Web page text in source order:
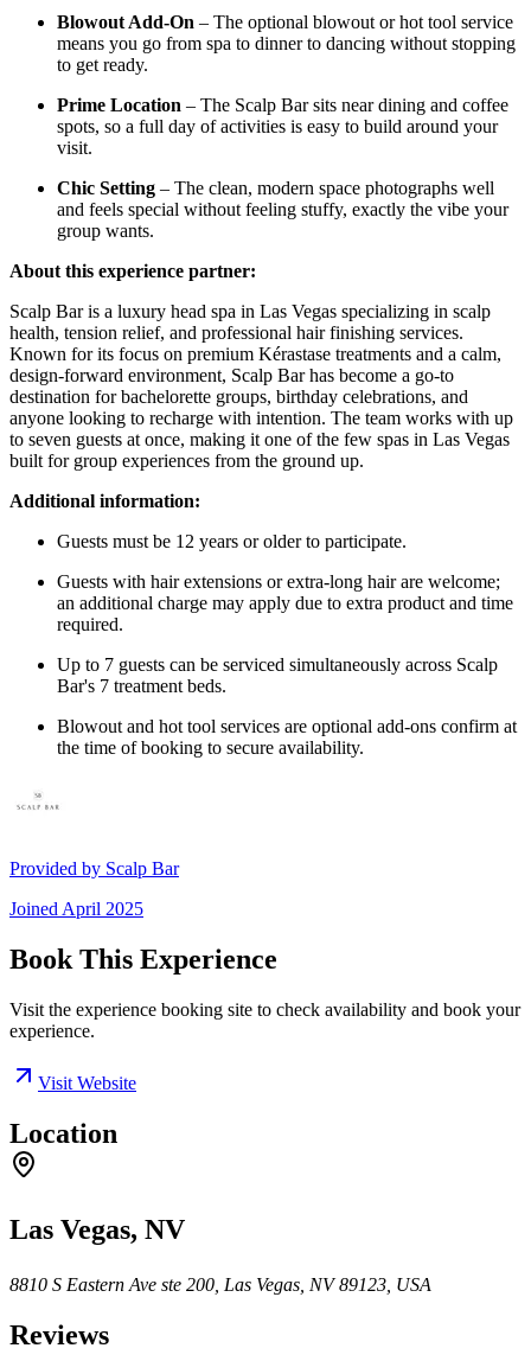
Blowout Add-On – The optional blowout or hot tool service
means you go from spa to dinner to dancing without stopping
to get ready.
Prime Location – The Scalp Bar sits near dining and coffee
spots, so a full day of activities is easy to build around your
visit.
Chic Setting – The clean, modern space photographs well
and feels special without feeling stuffy, exactly the vibe your
group wants.
About this experience partner:
Scalp Bar is a luxury head spa in Las Vegas specializing in scalp
health, tension relief, and professional hair finishing services.
Known for its focus on premium Kérastase treatments and a calm,
design-forward environment, Scalp Bar has become a go-to
destination for bachelorette groups, birthday celebrations, and
anyone looking to recharge with intention. The team works with up
to seven guests at once, making it one of the few spas in Las Vegas
built for group experiences from the ground up.
Additional information:
Guests must be 12 years or older to participate.
Guests with hair extensions or extra-long hair are welcome;
an additional charge may apply due to extra product and time
required.
Up to 7 guests can be serviced simultaneously across Scalp
Bar's 7 treatment beds.
Blowout and hot tool services are optional add-ons confirm at
the time of booking to secure availability.
Provided by Scalp Bar
Joined April 2025
Book This Experience
Visit the experience booking site to check availability and book your
experience.
Visit Website
Location
Las Vegas, NV
8810 S Eastern Ave ste 200, Las Vegas, NV 89123, USA
Reviews